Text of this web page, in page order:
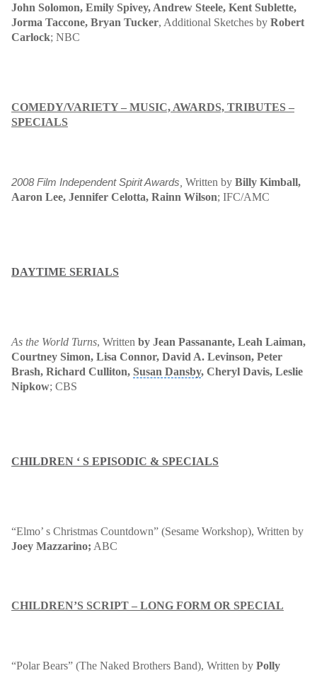
John Solomon, Emily Spivey, Andrew Steele, Kent Sublette,
Jorma Taccone, Bryan Tucker, Additional Sketches by Robert
Carlock; NBC
COMEDY/VARIETY – MUSIC, AWARDS, TRIBUTES –
SPECIALS
2008 Film Independent Spirit Awards Written by Billy Kimball,
Aaron Lee, Jennifer Celotta, Rainn Wilson; IFC/AMC
DAYTIME SERIALS
As the World Turns, Written by Jean Passanante, Leah Laiman,
Courtney Simon, Lisa Connor, David A. Levinson, Peter
Brash, Richard Culliton, Susan Dansby, Cheryl Davis, Leslie
Nipkow; CBS
CHILDREN ‘ S EPISODIC & SPECIALS
“Elmo’ s Christmas Countdown” (Sesame Workshop), Written by
Joey Mazzarino; ABC
CHILDREN’S SCRIPT – LONG FORM OR SPECIAL
“Polar Bears” (The Naked Brothers Band), Written by Polly